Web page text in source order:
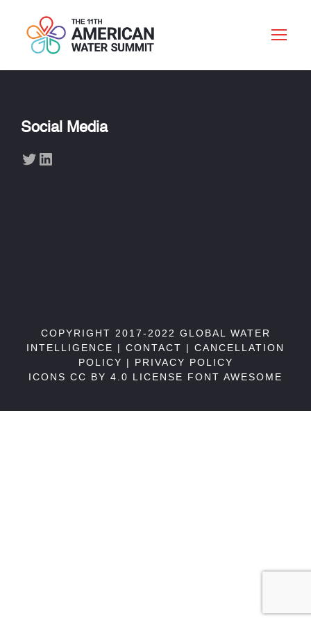
Social Media
Twitter LinkedIn
COPYRIGHT 2017-2022 GLOBAL WATER
INTELLIGENCE | CONTACT | CANCELLATION
POLICY | PRIVACY POLICY
ICONS CC BY 4.0 LICENSE FONT AWESOME